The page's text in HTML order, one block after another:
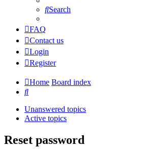
Search
FAQ
Contact us
Login
Register
Home Board index
Search
Unanswered topics
Active topics
Reset password